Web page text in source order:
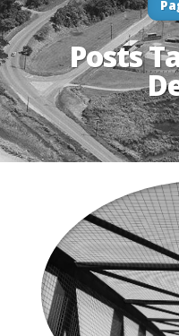
Posts